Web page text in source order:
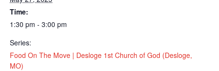
Time:
1:30 pm - 3:00 pm
Series:
Food On The Move | Desloge 1st Church of God (Desloge,
MO)